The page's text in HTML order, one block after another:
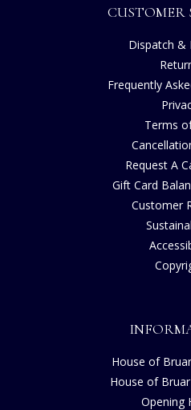
CUSTOMER
Dispatch &
Frequently
Terms
Request A
Gift Card
Customer
House of
House of
Opening